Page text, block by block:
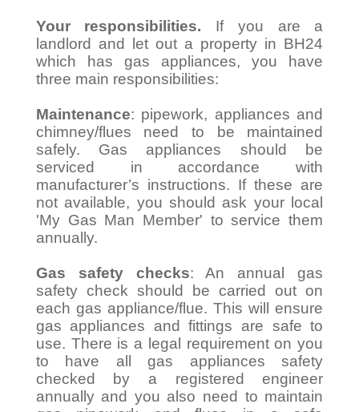
Your responsibilities. If you are a
landlord and let out a property in BH24
which has gas appliances, you have
three main responsibilities:
Maintenance: pipework, appliances and
chimney/flues need to be maintained
safely. Gas appliances should be
serviced in accordance with
manufacturer’s instructions. If these are
not available, you should ask your local
'My Gas Man Member' to service them
annually.
Gas safety checks: An annual gas
safety check should be carried out on
each gas appliance/flue. This will ensure
gas appliances and fittings are safe to
use. There is a legal requirement on you
to have all gas appliances safety
checked by a registered engineer
annually and you also need to maintain